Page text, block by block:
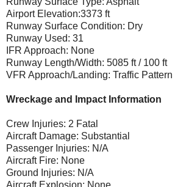
Airport Elevation:3373 ft
Runway Surface Condition: Dry
Runway Used: 31
IFR Approach: None
Runway Length/Width: 5085 ft / 100 ft
VFR Approach/Landing: Traffic Pattern
Wreckage and Impact Information
Crew Injuries: 2 Fatal
Aircraft Damage: Substantial
Passenger Injuries: N/A
Aircraft Fire: None
Ground Injuries: N/A
Aircraft Explosion: None